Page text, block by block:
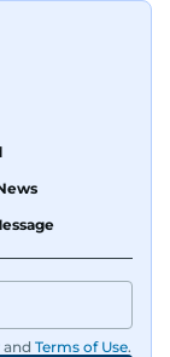
and Terms of Use.